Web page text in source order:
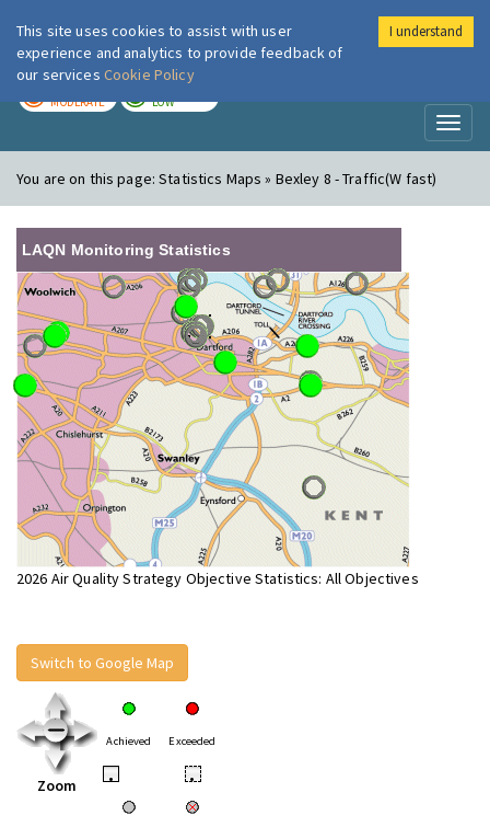
London Air
MODERATE LOW
You are on this page:Statistics Maps » Bexley 8 - Traffic(W fast)
LAQN Monitoring Statistics
2026 Air Quality Strategy Objective Statistics: All Objectives
Switch to Google Map
Zoom
Achieved Exceeded
• •
This site uses cookies to assist with user
experience and analytics to provide feedback of
our services Cookie Policy
I understand